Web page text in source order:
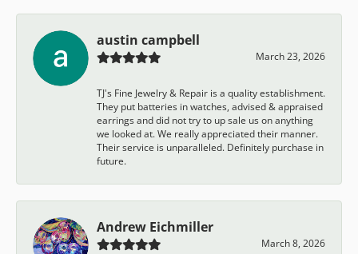
austin campbell
March 23, 2026
TJ's Fine Jewelry & Repair is a quality establishment.
They put batteries in watches, advised & appraised
earrings and did not try to up sale us on anything
we looked at. We really appreciated their manner.
Their service is unparalleled. Definitely purchase in
future.
Andrew Eichmiller
March 8, 2026